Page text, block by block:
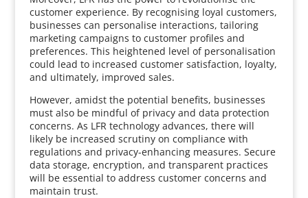
customer experience. By recognising loyal customers,
businesses can personalise interactions, tailoring
marketing campaigns to customer profiles and
preferences. This heightened level of personalisation
could lead to increased customer satisfaction, loyalty,
and ultimately, improved sales.
However, amidst the potential benefits, businesses
must also be mindful of privacy and data protection
concerns. As LFR technology advances, there will
likely be increased scrutiny on compliance with
regulations and privacy-enhancing measures. Secure
data storage, encryption, and transparent practices
will be essential to address customer concerns and
maintain trust.